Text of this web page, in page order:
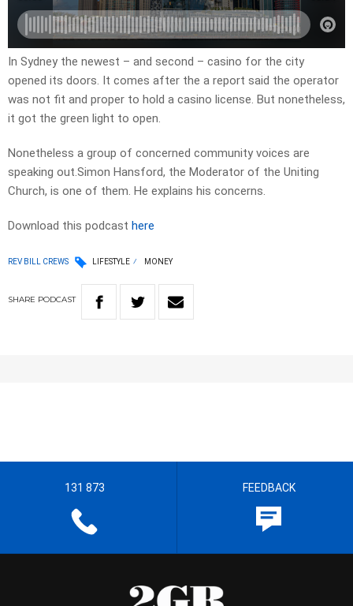
In Sydney the newest – and second – casino for the city
opened its doors. It comes after the a report said the operator
was not fit and proper to hold a casino license. But nonetheless,
it got the green light to open.
Nonetheless a group of concerned community voices are
speaking out.Simon Hansford, the Moderator of the Uniting
Church, is one of them. He explains his concerns.
Download this podcast here
REV BILL CREWS LIFESTYLE MONEY
SHARE PODCAST
131 873 FEEDBACK